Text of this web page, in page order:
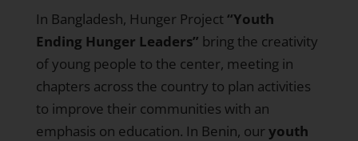
In Bangladesh, Hunger Project“Youth
Ending Hunger Leaders” bring the creativity
of young people to the center, meeting in
chapters across the country to plan activities
to improve their communities with an
emphasis on education. In Benin, ouryouth